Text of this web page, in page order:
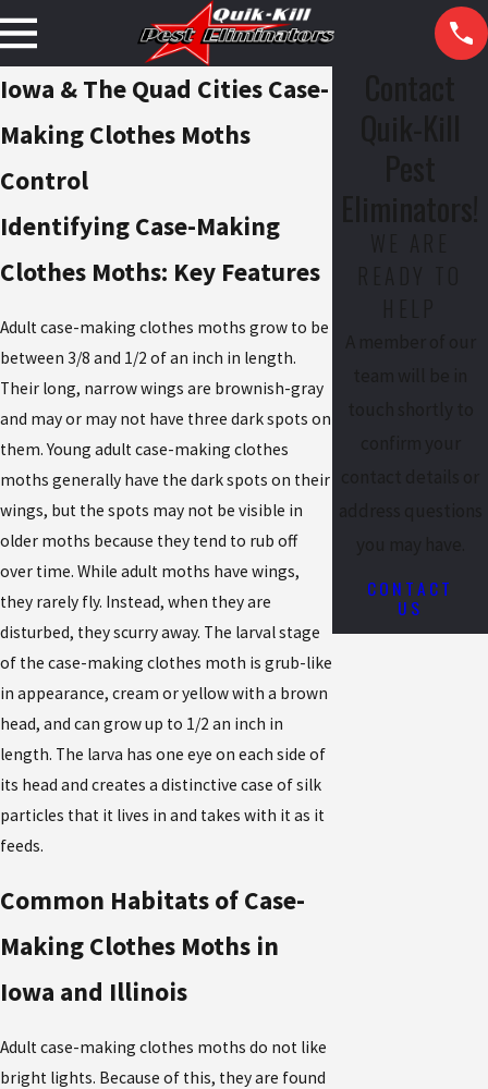
Iowa & The Quad Cities Case-
Making Clothes Moths
Control
Identifying Case-Making
Clothes Moths: Key Features
Adult case-making clothes moths grow to be
between 3/8 and 1/2 of an inch in length.
Their long, narrow wings are brownish-gray
and may or may not have three dark spots on
them. Young adult case-making clothes
moths generally have the dark spots on their
wings, but the spots may not be visible in
older moths because they tend to rub off
over time. While adult moths have wings,
they rarely fly. Instead, when they are
disturbed, they scurry away. The larval stage
of the case-making clothes moth is grub-like
in appearance, cream or yellow with a brown
head, and can grow up to 1/2 an inch in
length. The larva has one eye on each side of
its head and creates a distinctive case of silk
particles that it lives in and takes with it as it
feeds.
Common Habitats of Case-
Making Clothes Moths in
Iowa and Illinois
Adult case-making clothes moths do not like
bright lights. Because of this, they are found
CONTACT
US